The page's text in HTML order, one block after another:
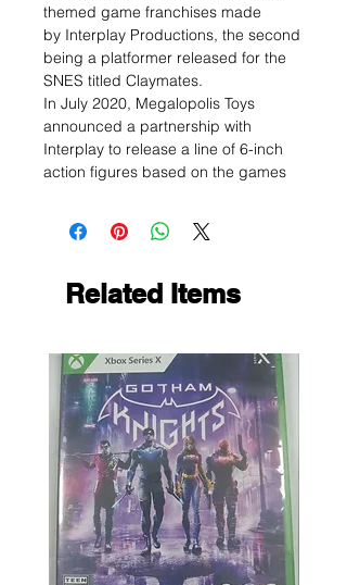
themed game franchises made
by Interplay Productions, the second
being a platformer released for the
SNES titled Claymates.
In July 2020, Megalopolis Toys
announced a partnership with
Interplay to release a line of 6-inch
action figures based on the games
Related Items